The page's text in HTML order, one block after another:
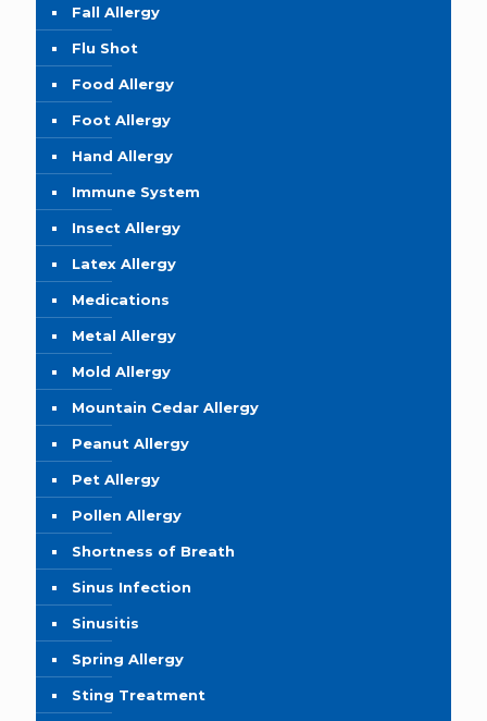
Fall Allergy
Flu Shot
Food Allergy
Foot Allergy
Hand Allergy
Immune System
Insect Allergy
Latex Allergy
Medications
Metal Allergy
Mold Allergy
Mountain Cedar Allergy
Peanut Allergy
Pet Allergy
Pollen Allergy
Shortness of Breath
Sinus Infection
Sinusitis
Spring Allergy
Sting Treatment